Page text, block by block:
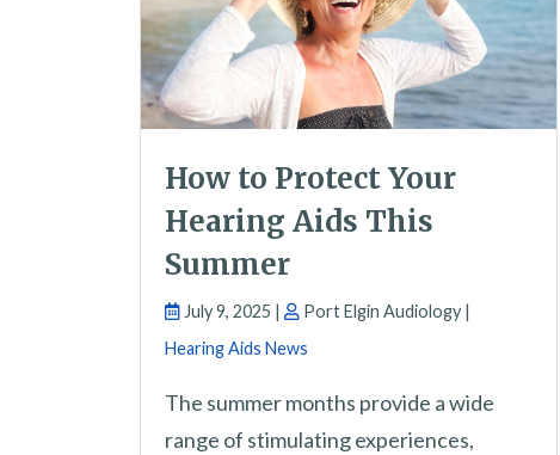
How to Protect Your
Hearing Aids This
Summer
July 9, 2025 |
Port Elgin Audiology |
Hearing Aids News
The summer months provide a wide
range of stimulating experiences,